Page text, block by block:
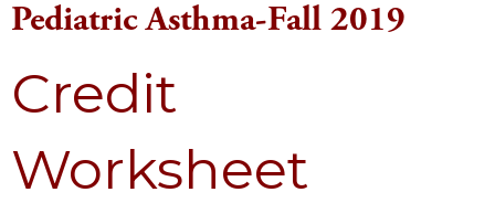
Pediatric Asthma-Fall 2019
Credit
Worksheet